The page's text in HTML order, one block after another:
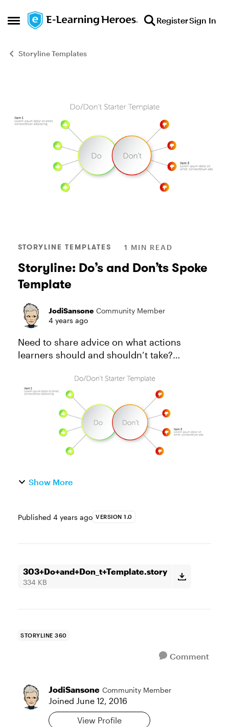
Open Side Menu
Skip to content RegisterSign In
Storyline Templates
STORYLINE TEMPLATES 1 MIN READ
Storyline: Do’s and Don’ts Spoke
Template
JodiSansone Community Member
4 years ago
Need to share advice on what actions
learners should and shouldn’t take?
them from feeling overwhelmed. In this
downloadable template, button
interactions...
Show More
Published 4 years ago VERSION 1.0
303+Do+and+Don_t+Template.story
334 KB
STORYLINE 360
Comment
JodiSansone Community Member
Joined June 12, 2016
View Profile